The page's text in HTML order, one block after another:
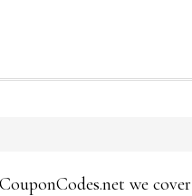
we cover